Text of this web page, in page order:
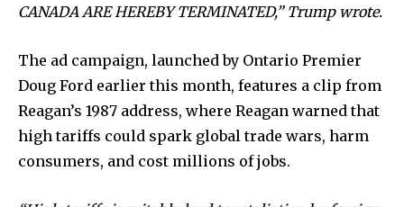
News
CANADA ARE HEREBY TERMINATED,” Trump wrote.
The ad campaign, launched by Ontario Premier
Doug Ford earlier this month, features a clip from
Reagan’s 1987 address, where Reagan warned that
high tariffs could spark global trade wars, harm
consumers, and cost millions of jobs.